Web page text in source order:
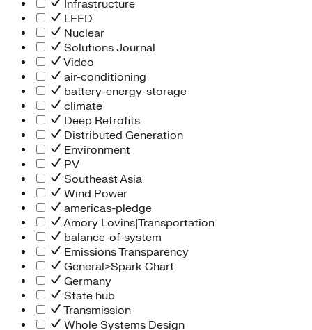
Infrastructure
LEED
Nuclear
Solutions Journal
Video
air-conditioning
battery-energy-storage
climate
Deep Retrofits
Distributed Generation
Environment
PV
Southeast Asia
Wind Power
americas-pledge
Amory Lovins|Transportation
balance-of-system
Emissions Transparency
General>Spark Chart
Germany
State hub
Transmission
Whole Systems Design